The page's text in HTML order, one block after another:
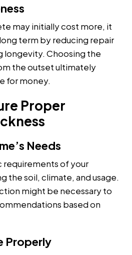
may initially cost more, it
term by reducing repair
longevity. Choosing the
the outset ultimately
for money.
Proper
Needs
requirements of your
the soil, climate, and usage.
might be necessary to
based on
Properly